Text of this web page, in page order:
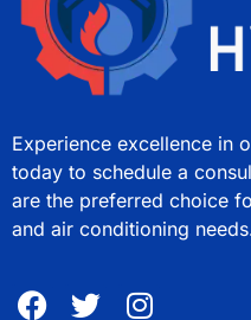
Experience excellence in
today to schedule a
are the preferred choice
and air conditioning